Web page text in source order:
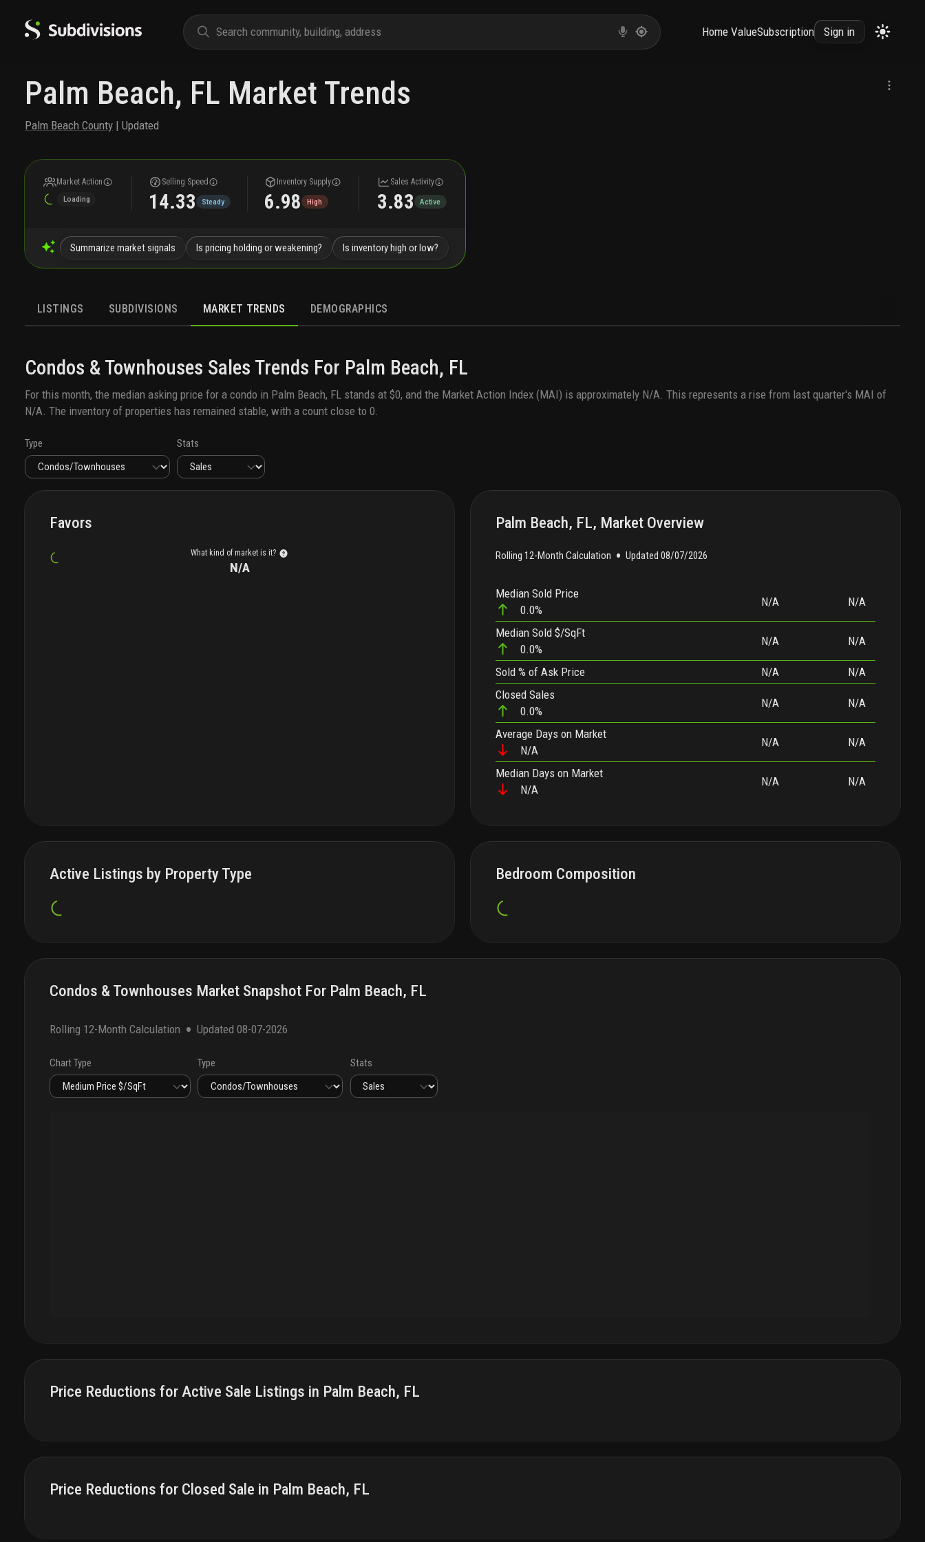
Home ValueSubscription Sign in
Palm Beach, FL Market Trends
Palm Beach County | Updated
Market Action
Loading
Selling Speed
14.33 Steady
Inventory Supply
6.98 High
Sales Activity
3.83 Active
Summarize market signals Is pricing holding or weakening? Is inventory high or low?
LISTINGS SUBDIVISIONS MARKET TRENDS DEMOGRAPHICS
Condos & Townhouses Sales Trends For Palm Beach, FL
For this month, the median asking price for a condo in Palm Beach, FL stands at $0, and the Market Action Index (MAI) is approximately N/A . This represents a rise from last quarter's MAI of
N/A . The inventory of properties has remained stable, with a count close to 0
Type Stats
Favors
What kind of market is it?
N/A
Palm Beach, FL, Market Overview
Rolling 12-Month Calculation • Updated 08/07/2026
Median Sold Price
0.0%
N/A N/A
Median Sold $/SqFt
0.0%
N/A N/A
Sold % of Ask Price N/A
N/A
Closed Sales
0.0%
N/A N/A
Average Days on Market
N/A
N/A N/A
Median Days on Market
N/A
N/A N/A
Active Listings by Property Type Bedroom Composition
Condos & Townhouses Market Snapshot For Palm Beach, FL
Rolling 12-Month Calculation • Updated 08-07-2026
Chart Type Type Stats
Price Reductions for Active Sale Listings in Palm Beach, FL
Price Reductions for Closed Sale in Palm Beach, FL